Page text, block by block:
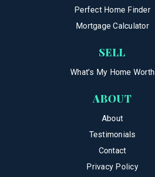
Perfect Home Finder
Mortgage Calculator
SELL
What’s My Home Worth
ABOUT
About
Testimonials
Contact
Privacy Policy